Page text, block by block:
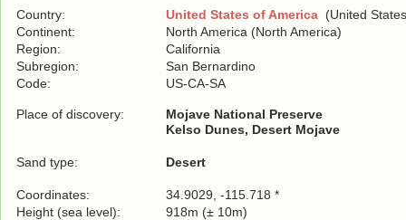
Country: United States of America (United
Continent:
North America (North America)
Region:
California
Subregion:
San Bernardino
Code:
US-CA-SA
Place of discovery:
Mojave National Preserve
Kelso Dunes, Desert Mojave
Sand type: Desert
Coordinates:
34.9029, -115.718 *
Height (sea level):
918m (± 10m)